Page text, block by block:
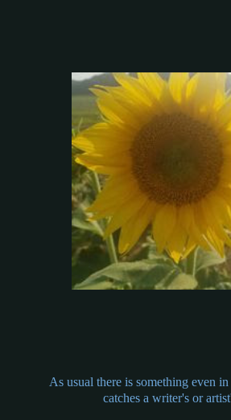
As usual there is something even
catches a writer's or